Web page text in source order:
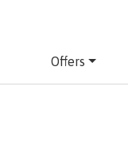
Offers